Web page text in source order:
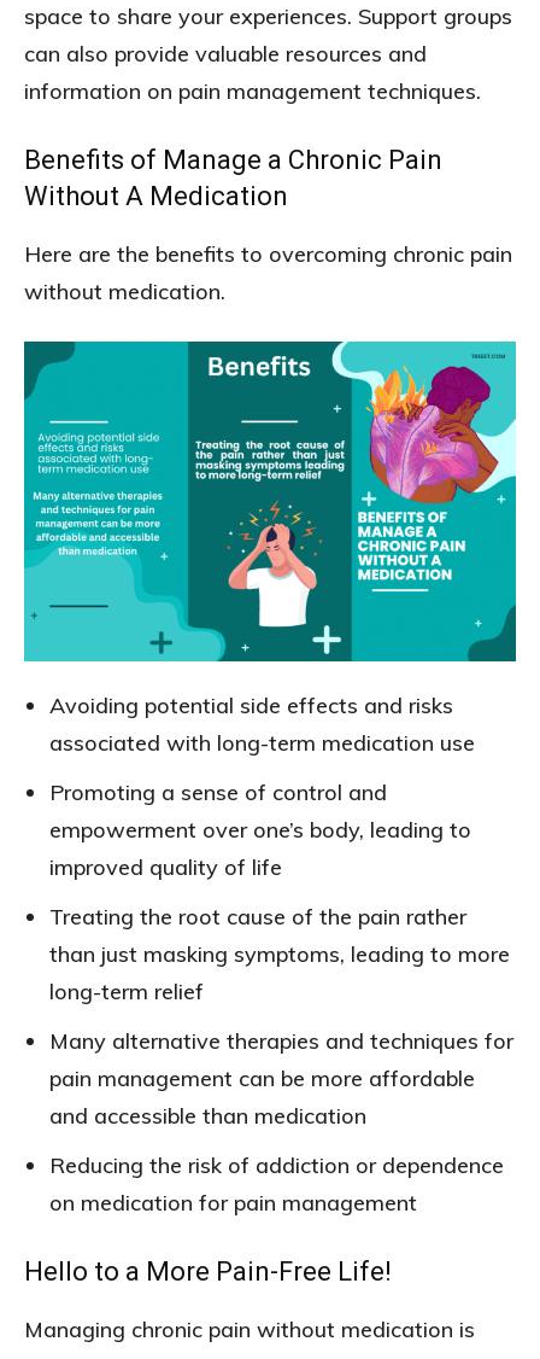
space to share your experiences. Support groups
can also provide valuable resources and
information on pain management techniques.
Benefits of Manage a Chronic Pain
Without A Medication
Here are the benefits to overcoming chronic pain
without medication.
Avoiding potential side effects and risks
associated with long-term medication use
Promoting a sense of control and
empowerment over one’s body, leading to
improved quality of life
Treating the root cause of the pain rather
than just masking symptoms, leading to more
long-term relief
Many alternative therapies and techniques for
pain management can be more affordable
and accessible than medication
Reducing the risk of addiction or dependence
on medication for pain management
Hello to a More Pain-Free Life!
Managing chronic pain without medication is